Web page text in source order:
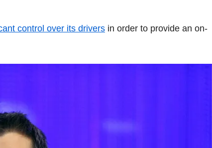
control over its drivers in order to provide an on-